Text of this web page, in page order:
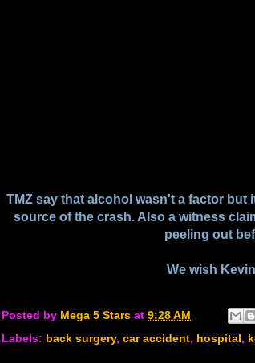
TMZ say that alcohol wasn't a factor
source of the crash. Also a witness
peeling out
We wish
Posted by Mega 5 Stars at 9:28 AM
Labels: back surgery, car accident, hospital,